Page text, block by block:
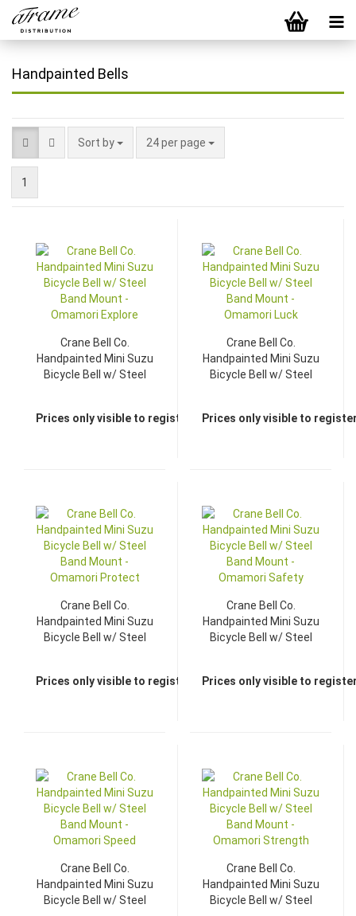
Handpainted Bells
Sort by 24 per page
1
Crane Bell Co.
Handpainted Mini Suzu
Bicycle Bell w/ Steel
Prices only visible to registered dealers
Crane Bell Co.
Handpainted Mini Suzu
Bicycle Bell w/ Steel
Prices only visible to
Crane Bell Co.
Handpainted Mini Suzu
Bicycle Bell w/ Steel
Prices only visible to registered dealers
Crane Bell Co.
Handpainted Mini Suzu
Bicycle Bell w/ Steel
Prices only visible to
Crane Bell Co.
Handpainted Mini Suzu
Bicycle Bell w/ Steel
Crane Bell Co.
Handpainted Mini Suzu
Bicycle Bell w/ Steel